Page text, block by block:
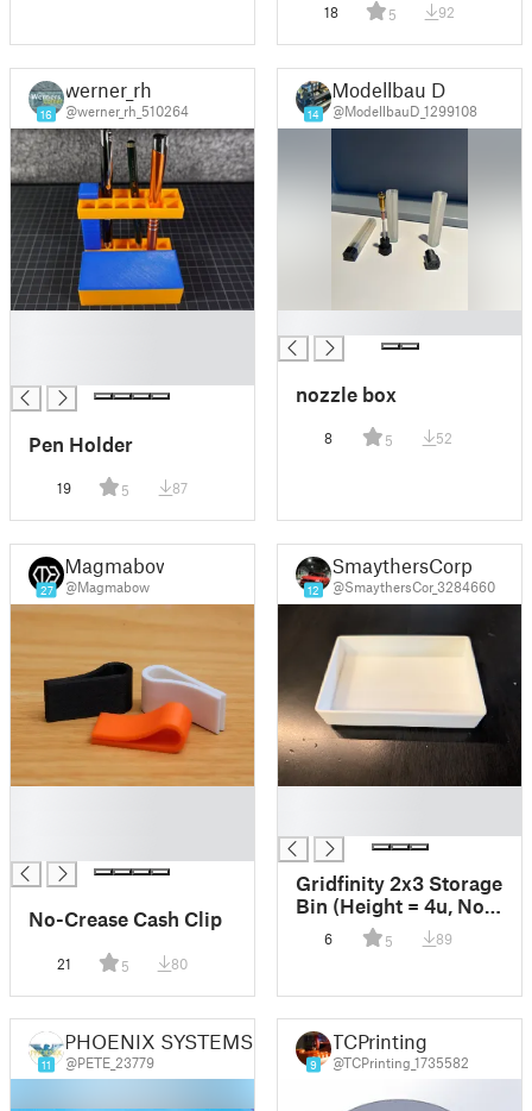
18 5 92
16
werner_rh
@werner_rh_510264
Pen Holder
19 5 87
14
Modellbau D
@ModellbauD_1299108
nozzle box
8 5 52
27
Magmabow
@Magmabow
No-Crease Cash Clip
21 5 80
12
SmaythersCorp
@SmaythersCor_3284660
Gridfinity 2x3 Storage
Bin (Height = 4u, No
Stacking Lip)
6 5 89
11
PHOENIX SYSTEMS UK
@PETE_23779 9
TCPrinting
@TCPrinting_1735582